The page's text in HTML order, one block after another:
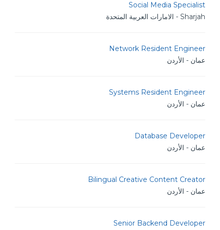
Social Media Specialist
Sharjah - الامارات العربية المتحدة
Network Resident Engineer
عمان - الأردن
Systems Resident Engineer
عمان - الأردن
Database Developer
عمان - الأردن
Bilingual Creative Content Creator
عمان - الأردن
Senior Backend Developer